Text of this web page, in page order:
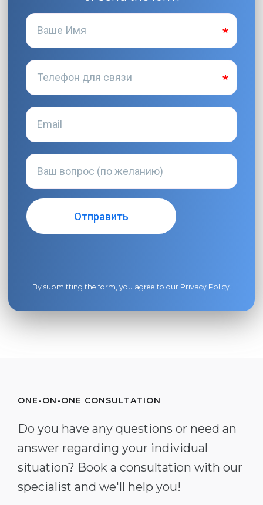
By submitting the form, you agree to our Privacy Policy.
ONE-ON-ONE CONSULTATION
Do you have any questions or need an
answer regarding your individual
situation? Book a consultation with our
specialist and we'll help you!